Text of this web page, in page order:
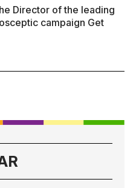
Director of the leading
campaign Get